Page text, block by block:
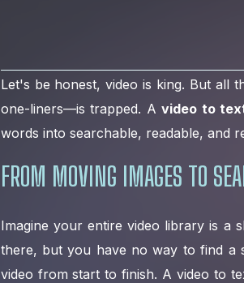
Let's be honest, video is king. But all
one-liners—is trapped. Avideo to
words into searchable, readable, and
FROM MOVING IMAGES TO
Imagine your entire video library is a
there, but you have no way to find a
video from start to finish. A video to